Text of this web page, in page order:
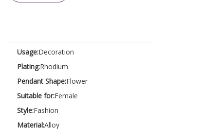
Usage:Decoration
Plating:Rhodium
Pendant Shape:Flower
Suitable for:Female
Style:Fashion
Material:Alloy